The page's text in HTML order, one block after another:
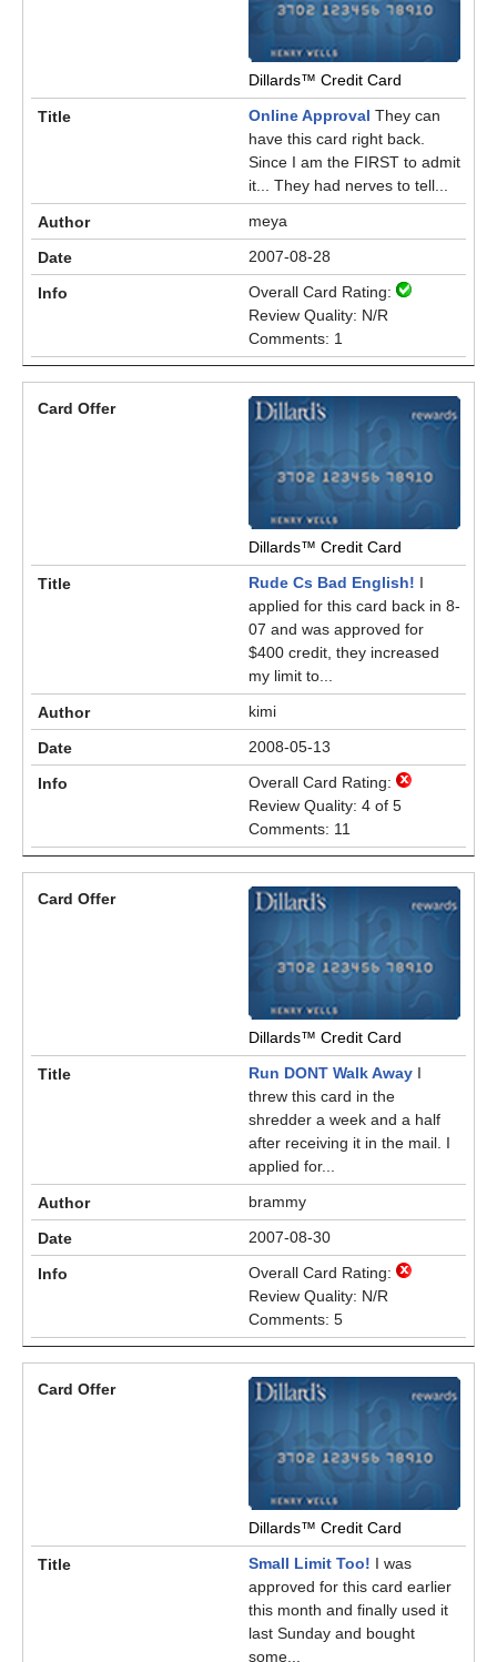
Dillards™ Credit Card
Online Approval They can
have this card right back.
Since I am the FIRST to admit
it... They had nerves to tell...
meya
2007-08-28
Overall Card Rating:
Review Quality: N/R
Comments: 1
Dillards™ Credit Card
Rude Cs Bad English! I
applied for this card back in 8-
07 and was approved for
$400 credit, they increased
my limit to...
kimi
2008-05-13
Overall Card Rating:
Review Quality: 4 of 5
Comments: 11
Dillards™ Credit Card
Run DONT Walk Away I
threw this card in the
shredder a week and a half
after receiving it in the mail. I
applied for...
brammy
2007-08-30
Overall Card Rating:
Review Quality: N/R
Comments: 5
Dillards™ Credit Card
Small Limit Too! I was
approved for this card earlier
this month and finally used it
last Sunday and bought
some...